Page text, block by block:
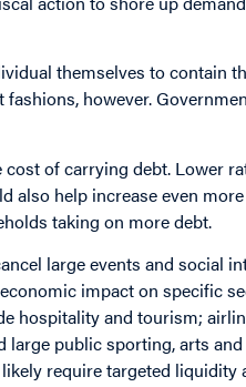
themselves to contain
however.
of carrying debt. Lower
also help increase even
taking on more debt.
large events and social
impact on specific
hospitality and tourism;
public sporting, arts
require targeted liquidity